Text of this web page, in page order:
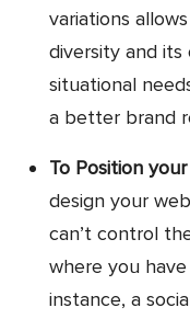
variations
diversity and
situational
a better brand
To Position
design your
can’t control
where you
instance, a